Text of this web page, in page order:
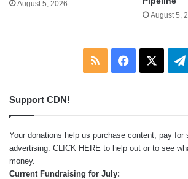
August 5, 2026
August 5,
RSS Facebook
Support CDN!
Your donations help us purchase content, pay for
advertising. CLICK HERE to help out or to see
money.
Current Fundraising for July: